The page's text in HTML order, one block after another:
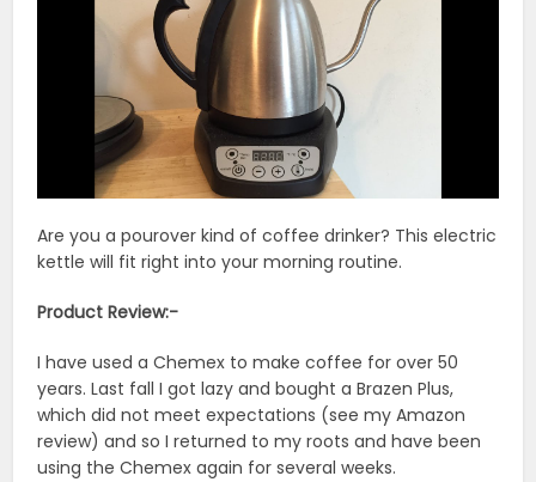
Are you a pourover kind of coffee drinker? This electric
kettle will fit right into your morning routine.
Product Review:-
I have used a Chemex to make coffee for over 50
years. Last fall I got lazy and bought a Brazen Plus,
which did not meet expectations (see my Amazon
review) and so I returned to my roots and have been
using the Chemex again for several weeks.